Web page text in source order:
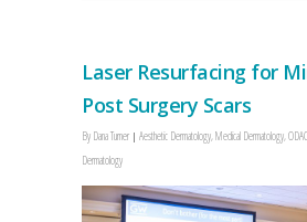
Laser Resurfacing for
Post Surgery Scars
By Dana Turner Aesthetic Dermatology,Medical Dermatology,
Dermatology